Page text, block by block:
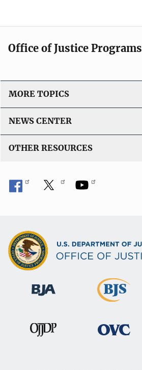
Office of Justice Programs
MORE TOPICS
NEWS CENTER
OTHER RESOURCES